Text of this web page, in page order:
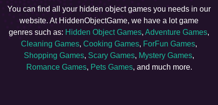
You can find all your hidden object games you needs in our
website. At HiddenObjectGame, we have a lot game
genres such as: Hidden Object Games, Adventure Games,
Cleaning Games, Cooking Games, ForFun Games,
Shopping Games, Scary Games, Mystery Games,
Romance Games, Pets Games, and much more.